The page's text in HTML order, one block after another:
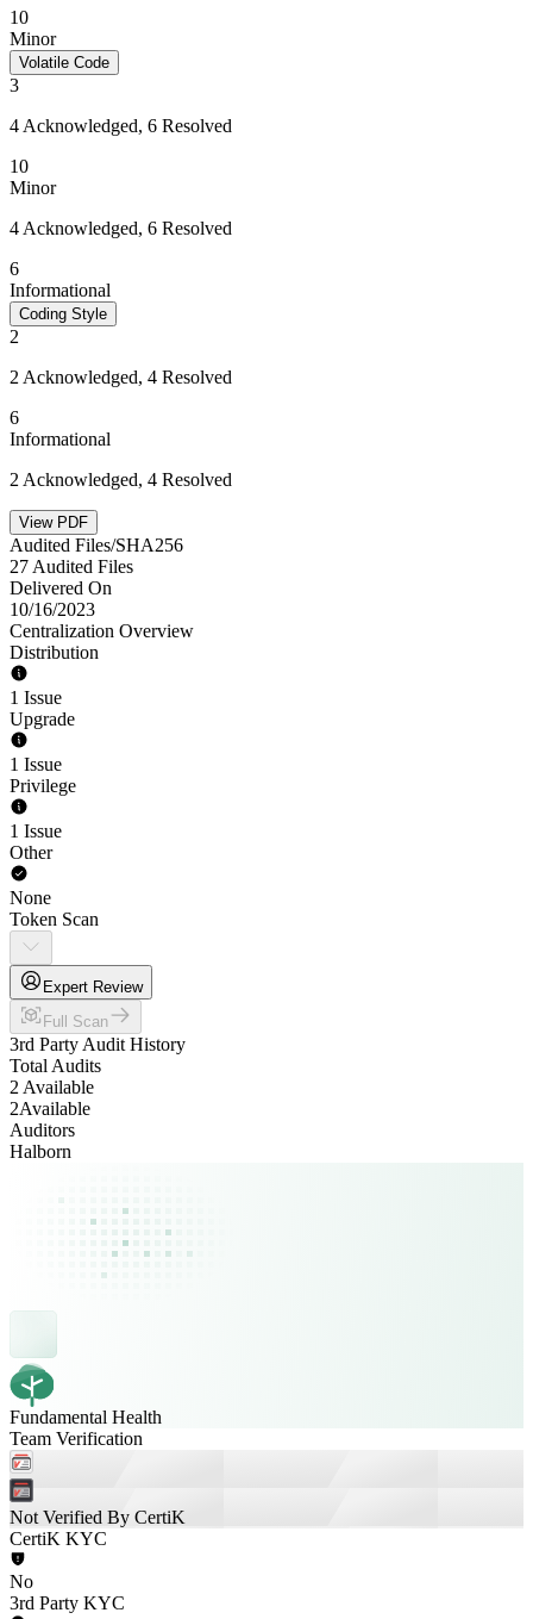
10
Minor
Volatile Code
3
4 Acknowledged, 6 Resolved
10
Minor
4 Acknowledged, 6 Resolved
6
Informational
Coding Style
2
2 Acknowledged, 4 Resolved
6
Informational
2 Acknowledged, 4 Resolved
View PDF
Audited Files/SHA256
27 Audited Files
Delivered On
10/16/2023
Centralization Overview
Distribution
1 Issue
Upgrade
1 Issue
Privilege
1 Issue
Other
None
Token Scan
Expert Review
Full Scan
3rd Party Audit History
Total Audits
2 Available
2Available
Auditors
Halborn
Fundamental Health
Team Verification
Not Verified By CertiK
CertiK KYC
No
3rd Party KYC